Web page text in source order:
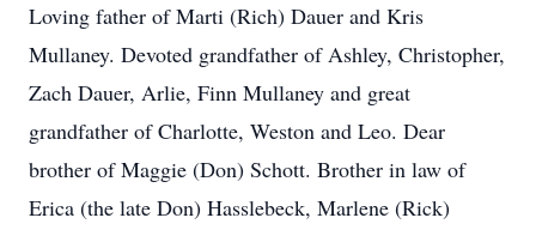
Loving father of Marti (Rich) Dauer and Kris
Mullaney. Devoted grandfather of Ashley, Christopher,
Zach Dauer, Arlie, Finn Mullaney and great
grandfather of Charlotte, Weston and Leo. Dear
brother of Maggie (Don) Schott. Brother in law of
Erica (the late Don) Hasslebeck, Marlene (Rick)